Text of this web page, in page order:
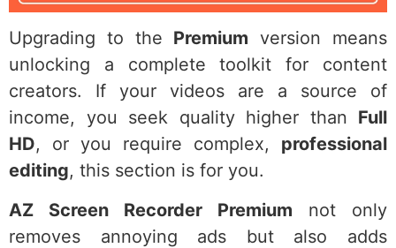
Upgrading to the Premium version means
unlocking a complete toolkit for content
creators. If your videos are a source of
income, you seek quality higher than Full
HD, or you require complex, professional
editing, this section is for you.
AZ Screen Recorder Premium not only
removes annoying ads but also adds